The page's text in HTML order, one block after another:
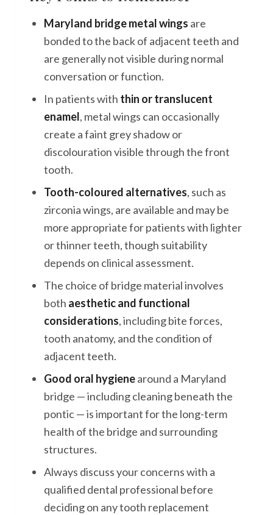
Maryland bridge metal wings are
bonded to the back of adjacent teeth and
are generally not visible during normal
conversation or function.
In patients with thin or translucent
enamel, metal wings can occasionally
create a faint grey shadow or
discolouration visible through the front
tooth.
Tooth-coloured alternatives, such as
zirconia wings, are available and may be
more appropriate for patients with lighter
or thinner teeth, though suitability
depends on clinical assessment.
The choice of bridge material involves
both aesthetic and functional
considerations, including bite forces,
tooth anatomy, and the condition of
adjacent teeth.
Good oral hygienearound a Maryland
bridge — including cleaning beneath the
pontic — is important for the long-term
health of the bridge and surrounding
structures.
Always discuss your concerns with a
qualified dental professional before
deciding on any tooth replacement